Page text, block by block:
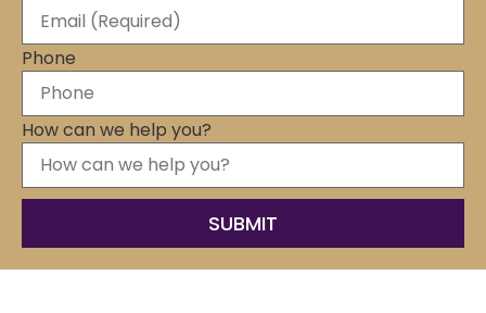
Phone
How can we help you?